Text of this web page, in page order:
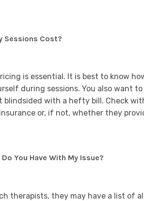
Sessions Cost?
is essential. It is best to know
during sessions. You also want
blindsided with a hefty bill. Check
or, if not, whether they
You Have With My Issue?
therapists, they may have a list of